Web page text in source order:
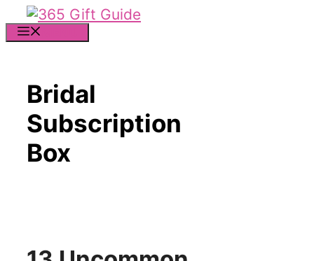
Skip
to
Bridal
Subscription
Box